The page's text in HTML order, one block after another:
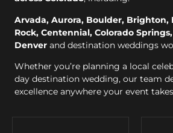
Arvada, Aurora, Boulder, Brighton,
Rock, Centennial, Colorado
Denver and destination weddings
Whether you’re planning a local
day destination wedding, our team
excellence anywhere your event